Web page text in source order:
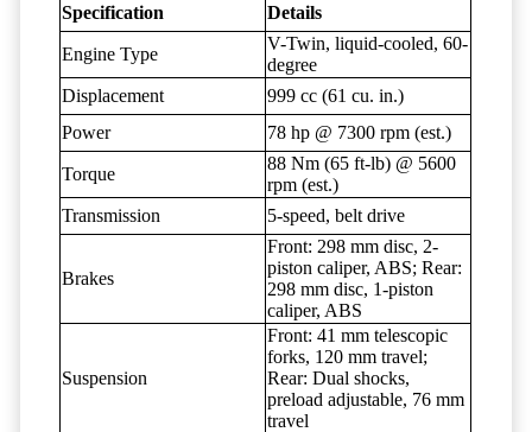
Specification Details
Engine Type
V-Twin, liquid-cooled, 60-
degree
Displacement
999 cc (61 cu. in.)
Power
78 hp @ 7300 rpm (est.)
Torque
88 Nm (65 ft-lb) @ 5600
rpm (est.)
Transmission
5-speed, belt drive
Brakes
Front: 298 mm disc, 2-
piston caliper, ABS; Rear:
298 mm disc, 1-piston
caliper, ABS
Suspension
Front: 41 mm telescopic
forks, 120 mm travel;
Rear: Dual shocks,
preload adjustable, 76 mm
travel